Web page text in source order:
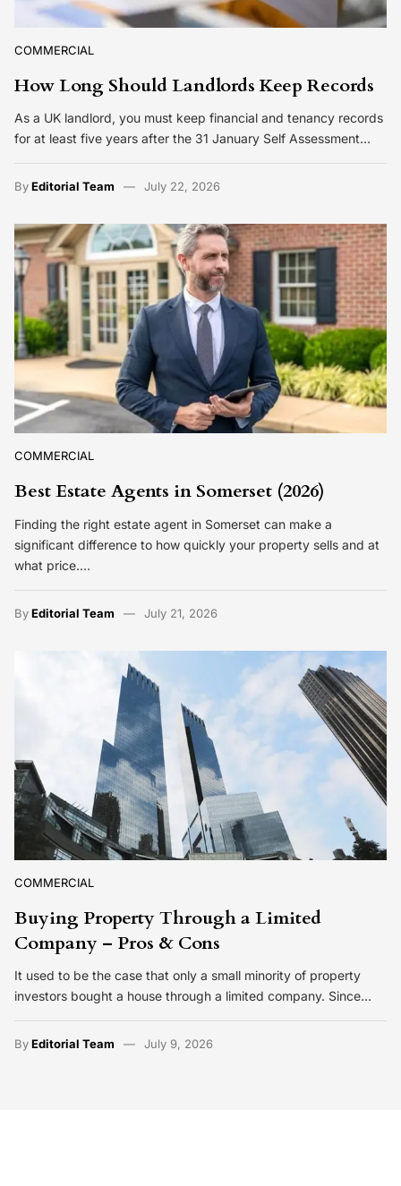
COMMERCIAL
How Long Should Landlords Keep Records
As a UK landlord, you must keep financial and tenancy records
for at least five years after the 31 January Self Assessment…
ByEditorial Team July 22, 2026
COMMERCIAL
Best Estate Agents in Somerset (2026)
Finding the right estate agent in Somerset can make a
significant difference to how quickly your property sells and at
what price.…
ByEditorial Team July 21, 2026
COMMERCIAL
Buying Property Through a Limited
Company – Pros & Cons
It used to be the case that only a small minority of property
investors bought a house through a limited company. Since…
ByEditorial Team July 9, 2026